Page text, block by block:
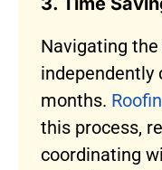
Navigating
independently
months.
this process,
coordinating